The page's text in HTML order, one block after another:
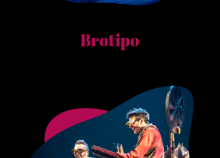
Brotipo